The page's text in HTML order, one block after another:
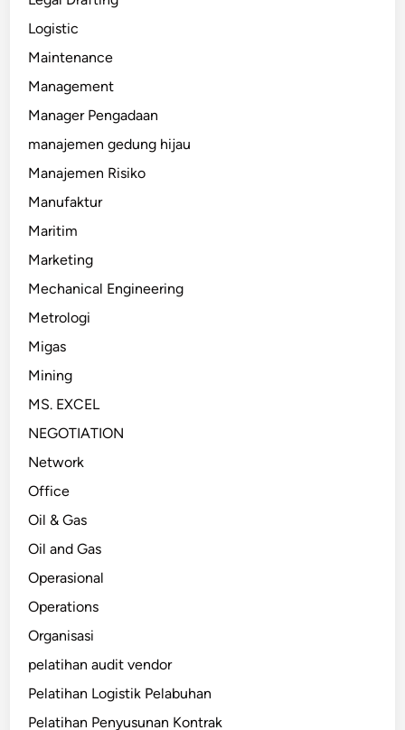
Logistic
Maintenance
Management
Manager Pengadaan
manajemen gedung hijau
Manajemen Risiko
Manufaktur
Maritim
Marketing
Mechanical Engineering
Metrologi
Migas
Mining
MS. EXCEL
NEGOTIATION
Network
Office
Oil & Gas
Oil and Gas
Operasional
Operations
Organisasi
pelatihan audit vendor
Pelatihan Logistik Pelabuhan
Pelatihan Penyusunan Kontrak